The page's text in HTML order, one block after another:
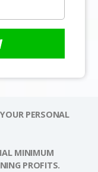
PERSONAL
MINIMUM
PROFITS.